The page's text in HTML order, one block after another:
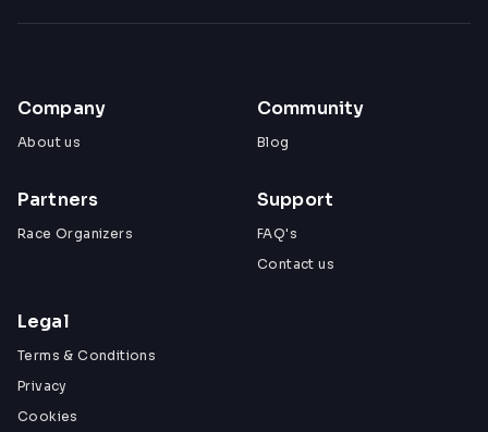
Company
About us
Community
Blog
Partners
Race Organizers
Support
FAQ's
Contact us
Legal
Terms & Conditions
Privacy
Cookies